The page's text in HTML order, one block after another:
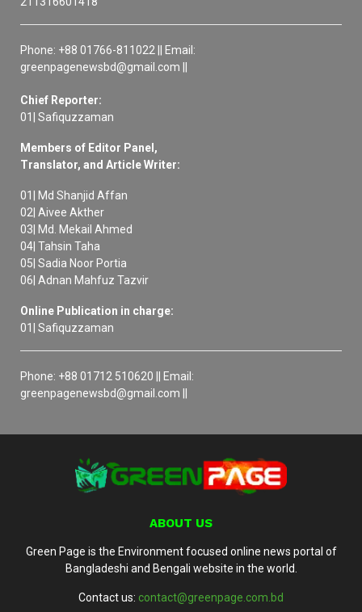
Phone: +88 01766-811022 || Email:
greenpagenewsbd@gmail.com ||
Chief Reporter:
01| Safiquzzaman
Members of Editor Panel,
Translator, and Article Writer:
01| Md Shanjid Affan
02| Aivee Akther
03| Md. Mekail Ahmed
04| Tahsin Taha
05| Sadia Noor Portia
06| Adnan Mahfuz Tazvir
Online Publication in charge:
01| Safiquzzaman
Phone: +88 01712 510620 || Email:
greenpagenewsbd@gmail.com ||
ABOUT US
Green Page is the Environment focused online news portal of
Bangladeshi and Bengali website in the world.
Contact us: contact@greenpage.com.bd